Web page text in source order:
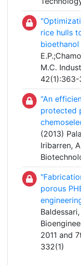
rice hulls
M.C.
"An
protected
(2013)
Iribarren,
porous
2011 and
332(1)